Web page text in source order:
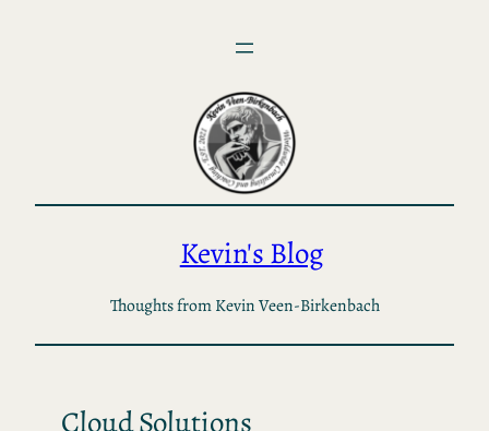
Kevin's Blog
Thoughts from Kevin Veen-Birkenbach
Cloud Solutions